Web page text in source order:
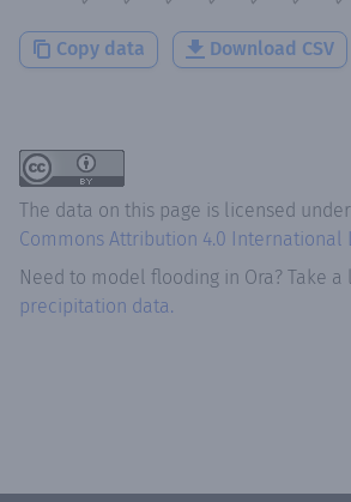
Copy data Download CSV
The data on this page is licensed
Commons Attribution 4.0 International
Need to model flooding in Ora? Take
precipitation data.